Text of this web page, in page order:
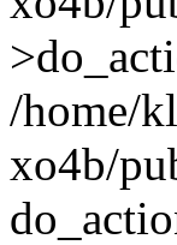
/home/
xo4b/